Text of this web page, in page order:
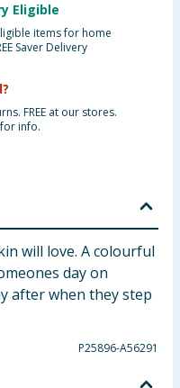
Eligible
items for home
Saver Delivery
FREE at our stores.
info.
will love. A colourful
day on
after when they step
P25896-A56291